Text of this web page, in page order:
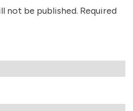
not be published. Required